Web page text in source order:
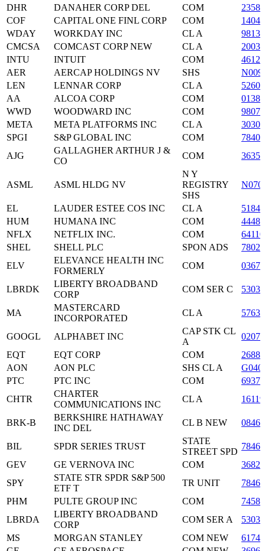
DHR
DANAHER CORP DEL COM
COF
CAPITAL ONE FINL CORP COM
WDAY
WORKDAY INC CL A
CMCSA
COMCAST CORP NEW CL A
INTU
INTUIT COM
AER
AERCAP HOLDINGS NV SHS
LEN
LENNAR CORP CL A
AA
ALCOA CORP COM
WWD
WOODWARD INC COM
META
META PLATFORMS INC CL A
SPGI
S&P GLOBAL INC COM
AJG
GALLAGHER ARTHUR J &
CO
COM
ASML ASML HLDG NV
N Y
REGISTRY
SHS
EL LAUDER ESTEE COS INC CL A
HUM
HUMANA INC COM
NFLX
NETFLIX INC. COM
SHEL
SHELL PLC SPON ADS
ELV
ELEVANCE HEALTH INC
FORMERLY
COM
LBRDK
LIBERTY BROADBAND
CORP
COM SER C
MA
MASTERCARD
INCORPORATED
CL A
GOOGL ALPHABET INC
CAP STK CL
A
EQT
EQT CORP COM
AON
AON PLC SHS CL A
PTC
PTC INC COM
CHTR
CHARTER
COMMUNICATIONS INC
CL A
BRK-B
BERKSHIRE HATHAWAY
INC DEL
CL B NEW
BIL SPDR SERIES TRUST
STATE
STREET SPD
GEV
GE VERNOVA INC COM
SPY
STATE STR SPDR S&P 500
ETF T
TR UNIT
PHM
PULTE GROUP INC COM
LBRDA
LIBERTY BROADBAND
CORP
COM SER A
MS
MORGAN STANLEY COM NEW